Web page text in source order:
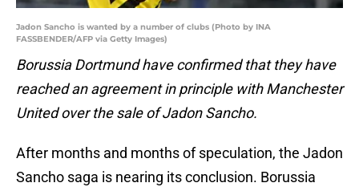
Jadon Sancho is wanted by a number of clubs (Photo by INA
FASSBENDER/AFP via Getty Images)
Borussia Dortmund have confirmed that they have
reached an agreement in principle with Manchester
United over the sale of Jadon Sancho.
After months and months of speculation, the Jadon
Sancho saga is nearing its conclusion. Borussia